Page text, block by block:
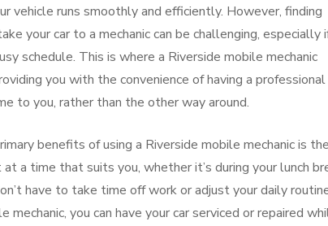
vehicle runs smoothly and efficiently. However, finding
your car to a mechanic can be challenging, especially
schedule. This is where a Riverside mobile mechanic
you with the convenience of having a professional
to you, rather than the other way around.
benefits of using a Riverside mobile mechanic is
a time that suits you, whether it’s during your lunch
have to take time off work or adjust your daily
mechanic, you can have your car serviced or repaired